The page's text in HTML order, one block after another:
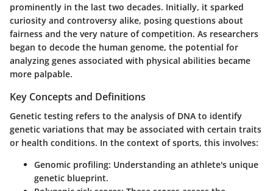
prominently in the last two decades. Initially, it sparked
curiosity and controversy alike, posing questions about
fairness and the very nature of competition. As researchers
began to decode the human genome, the potential for
analyzing genes associated with physical abilities became
more palpable.
Key Concepts and Definitions
Genetic testing refers to the analysis of DNA to identify
genetic variations that may be associated with certain traits
or health conditions. In the context of sports, this involves:
Genomic profiling: Understanding an athlete's unique
genetic blueprint.